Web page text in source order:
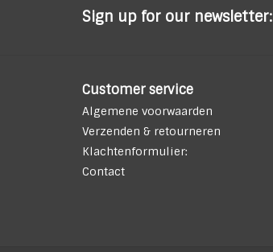
Sign up for our newsletter:
Customer service
Algemene voorwaarden
Verzenden & retourneren
Klachtenformulier:
Contact